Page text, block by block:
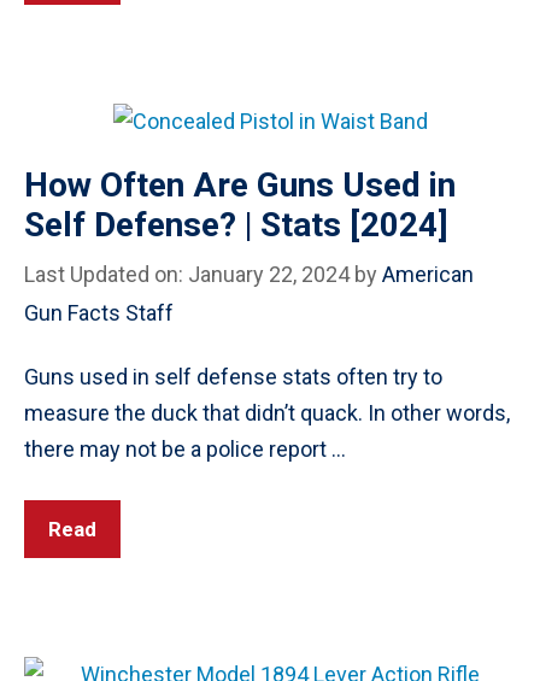
How Often Are Guns Used in
Self Defense? | Stats [2024]
Last Updated on: January 22, 2024 by American
Gun Facts Staff
Guns used in self defense stats often try to
measure the duck that didn’t quack. In other words,
there may not be a police report …
Read